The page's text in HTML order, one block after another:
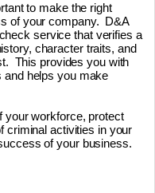
to make the right
of your company.  D&A
service that verifies a
character traits, and
This provides you with
and helps you make
your workforce, protect
criminal activities in your
of your business.